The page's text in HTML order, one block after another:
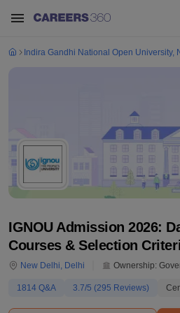
Indira Gandhi National Open University,
IGNOU Admission 2026:
Courses & Selection
New Delhi, Delhi Ownership:
1814 Q&A 3.7/5 (295 Reviews)